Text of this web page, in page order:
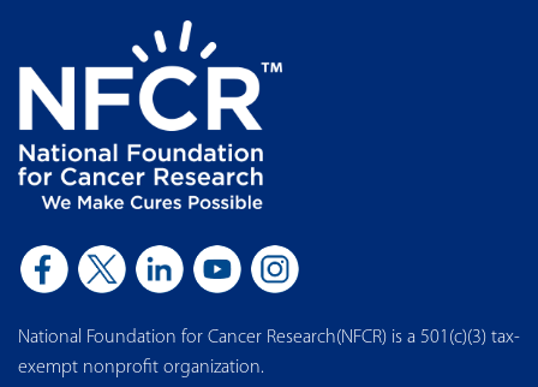
National Foundation for Cancer Research(NFCR) is a 501(c)(3) tax-
exempt nonprofit organization.